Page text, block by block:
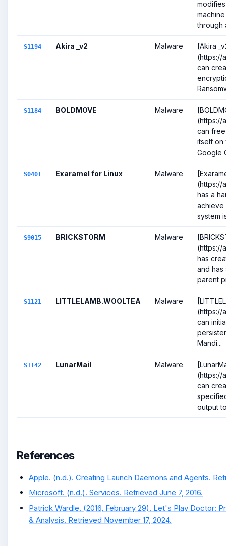
through
S1194 Akira _v2 Malware
[Akira
(https://
can
S1184 BOLDMOVE Malware
(https://
can
itself on
Google
S0401 Exaramel for Linux Malware
(https://
has a
achieve
system
S9015 BRICKSTORM Malware
(https://
has
and
parent
S1121 LITTLELAMB.WOOLTEA Malware
(https://
can
Mandi...
S1142 LunarMail Malware
(https://
can
output
References
Apple. (n.d.). Creating Launch Daemons and Agents.
Microsoft. (n.d.). Services. Retrieved June 7, 2016.
Patrick Wardle. (2016, February 29). Let's Play Doctor:
& Analysis. Retrieved November 17, 2024.